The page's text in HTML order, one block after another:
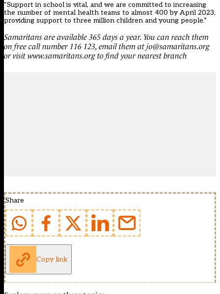
“Support in school is vital, and we are committed to increasing
the number of mental health teams to almost 400 by April 2023,
providing support to three million children and young people.”
Samaritans are available 365 days a year. You can reach them
on free call number 116 123, email them at jo@samaritans.org
or visit www.samaritans.org to find your nearest branch
Share
Copy link